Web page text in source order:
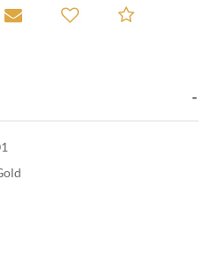
A Viewing
Email to a friendAdd to